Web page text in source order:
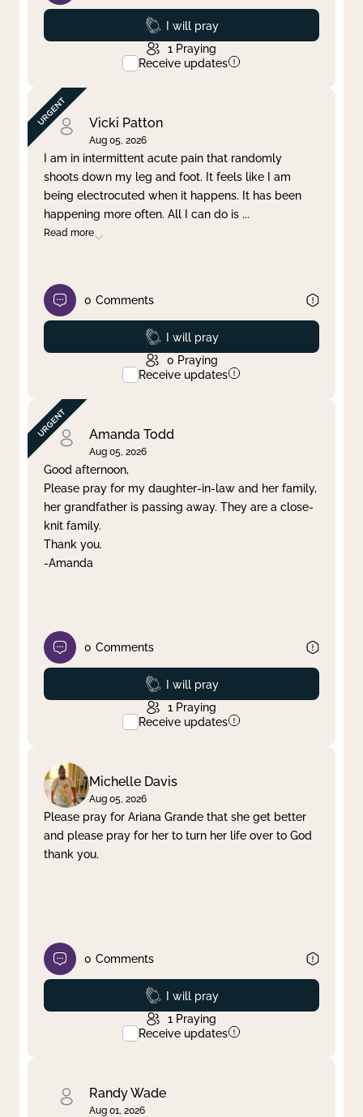
Prayed
I will pray
1 Praying
Receive updates
Vicki Patton
Aug 05, 2026
I am in intermittent acute pain that randomly
shoots down my leg and foot. It feels like I am
being electrocuted when it happens. It has been
happening more often. All I can do is ...
Read more
0 Comments
Prayed
I will pray
0 Praying
Receive updates
Amanda Todd
Aug 05, 2026
Good afternoon,
Please pray for my daughter-in-law and her family,
her grandfather is passing away. They are a close-
knit family.
Thank you.
-Amanda
0 Comments
Prayed
I will pray
1 Praying
Receive updates
Michelle Davis
Aug 05, 2026
Please pray for Ariana Grande that she get better
and please pray for her to turn her life over to God
thank you.
0 Comments
Prayed
I will pray
1 Praying
Receive updates
Randy Wade
Aug 01, 2026